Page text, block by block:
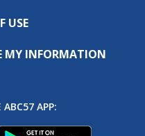
USE
MY INFORMATION
APP: